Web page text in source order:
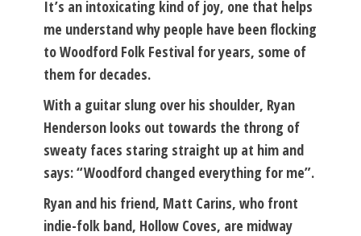
It’s an intoxicating kind of joy, one that helps
me understand why people have been flocking
to Woodford Folk Festival for years, some of
them for decades.
With a guitar slung over his shoulder, Ryan
Henderson looks out towards the throng of
sweaty faces staring straight up at him and
says: “Woodford changed everything for me”.
Ryan and his friend, Matt Carins, who front
indie-folk band, Hollow Coves, are midway